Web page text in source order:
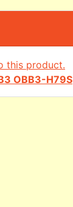
OBB3-H79S